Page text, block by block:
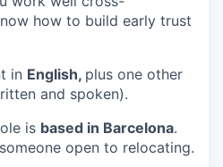
how to build early trust
in English, plus one other
and spoken).
is based in Barcelona.
open to relocating.